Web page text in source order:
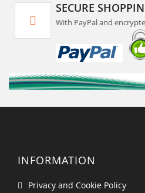
SECURE
With PayPal and
INFORMATION
Privacy and Cookie Policy